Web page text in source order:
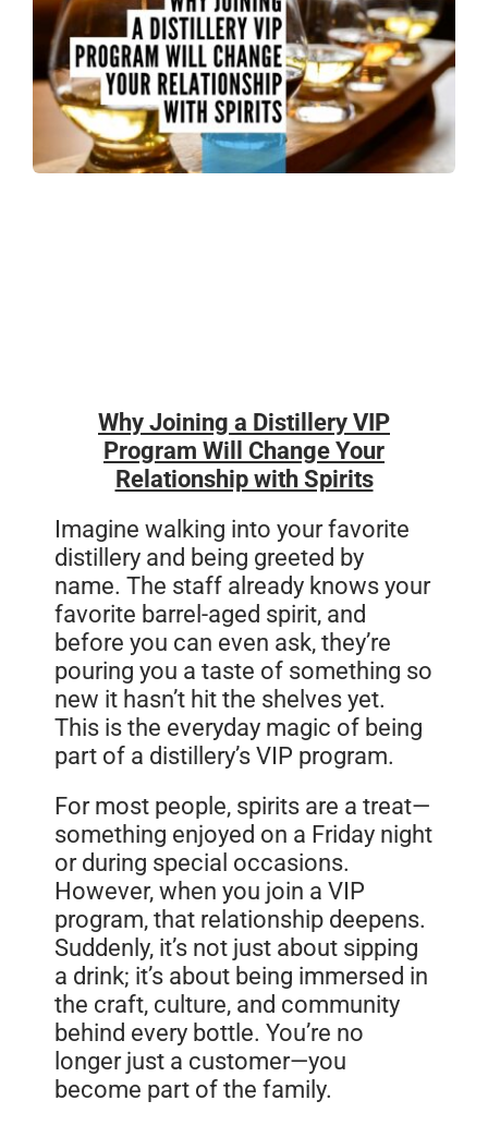
Why Joining a Distillery VIP
Program Will Change Your
Relationship with Spirits
Imagine walking into your favorite
distillery and being greeted by
name. The staff already knows your
favorite barrel-aged spirit, and
before you can even ask, they’re
pouring you a taste of something so
new it hasn’t hit the shelves yet.
This is the everyday magic of being
part of a distillery’s VIP program.
For most people, spirits are a treat—
something enjoyed on a Friday night
or during special occasions.
However, when you join a VIP
program, that relationship deepens.
Suddenly, it’s not just about sipping
a drink; it’s about being immersed in
the craft, culture, and community
behind every bottle. You’re no
longer just a customer—you
become part of the family.